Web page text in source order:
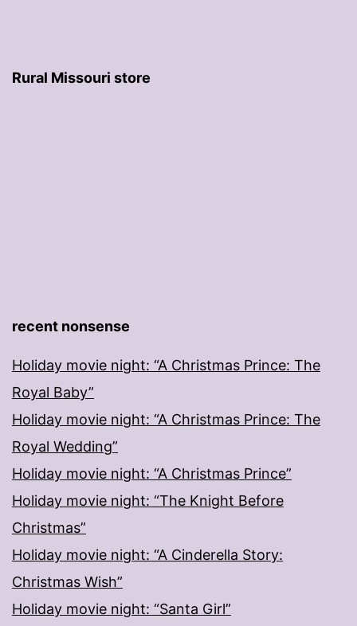
Rural Missouri store
recent nonsense
Holiday movie night: “A Christmas Prince: The
Royal Baby”
Holiday movie night: “A Christmas Prince: The
Royal Wedding”
Holiday movie night: “A Christmas Prince”
Holiday movie night: “The Knight Before
Christmas”
Holiday movie night: “A Cinderella Story:
Christmas Wish”
Holiday movie night: “Santa Girl”